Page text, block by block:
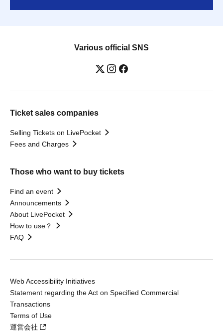
Various official SNS
Ticket sales companies
Selling Tickets on LivePocket
Fees and Charges
Those who want to buy tickets
Find an event
Announcements
About LivePocket
How to use？
FAQ
Web Accessibility Initiatives
Statement regarding the Act on Specified Commercial
Transactions
Terms of Use
運営会社